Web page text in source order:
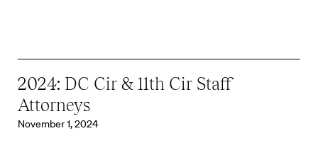
2024: DC Cir & 11th Cir Staff
Attorneys
November 1, 2024